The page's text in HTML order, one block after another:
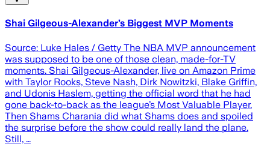
Shai Gilgeous-Alexander’s Biggest MVP Moments
Source: Luke Hales / Getty The NBA MVP announcement
was supposed to be one of those clean, made-for-TV
moments. Shai Gilgeous-Alexander, live on Amazon Prime
with Taylor Rooks, Steve Nash, Dirk Nowitzki, Blake Griffin,
and Udonis Haslem, getting the official word that he had
gone back-to-back as the league’s Most Valuable Player.
Then Shams Charania did what Shams does and spoiled
the surprise before the show could really land the plane.
Still, …